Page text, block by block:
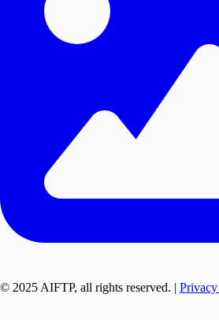
© 2025 AIFTP, all rights reserved. |